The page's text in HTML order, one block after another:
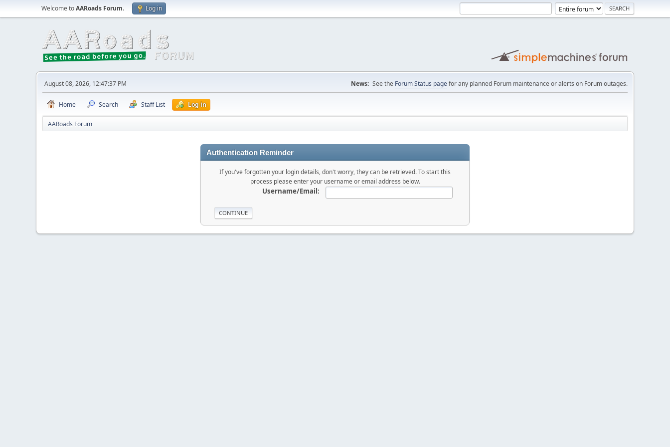
Welcome toAARoads Forum. Log in
August 08, 2026, 12:47:37 PM News: See the Forum Status pagefor any planned Forum maintenance or alerts on Forum outages.
Home Search Staff List Log in
AARoads Forum
Authentication Reminder
If you've forgotten your login details, don't worry, they can be retrieved. To start this
process please enter your username or email address below.
Username/Email: